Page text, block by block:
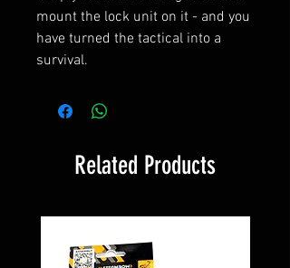
mount the lock unit on it - and you
have turned the tactical into a
survival.
Related Products